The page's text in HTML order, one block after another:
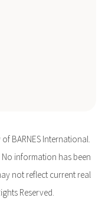
BARNES International.
information has been
not reflect current real
Reserved.